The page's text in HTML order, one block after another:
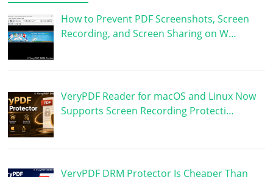
How to Prevent PDF Screenshots, Screen
Recording, and Screen Sharing on W…
VeryPDF Reader for macOS and Linux Now
Supports Screen Recording Protecti…
VeryPDF DRM Protector Is Cheaper Than